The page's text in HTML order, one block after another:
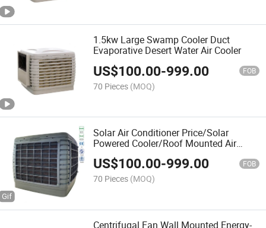
1.5kw Large Swamp Cooler Duct
Evaporative Desert Water Air Cooler
US$100.00-999.00 FOB
70 Pieces (MOQ)
Solar Air Conditioner Price/Solar
Powered Cooler/Roof Mounted Air
Conditioner
US$100.00-999.00 FOB
70 Pieces (MOQ)
Centrifugal Fan Wall Mounted Energy-